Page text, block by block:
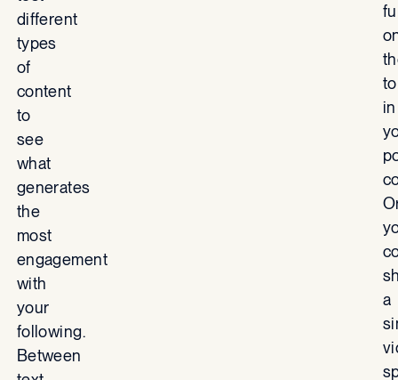
different
types
of
content
to
see
what
generates
the
most
engagement
with
your
following.
Between
in
a